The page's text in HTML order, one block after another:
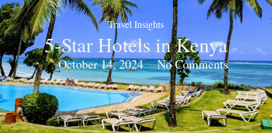
Travel Insights
5-Star Hotels in Kenya
October 14, 2024 No Comments